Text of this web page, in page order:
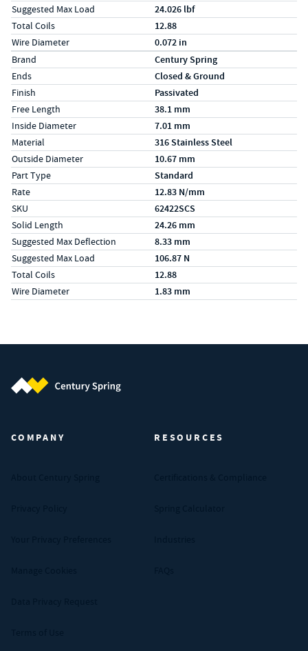
Suggested Max Load 24.026 lbf
Total Coils 12.88
Wire Diameter 0.072 in
Specs (in metric)
LabelValue
Brand Century Spring
Ends Closed & Ground
Finish Passivated
Free Length 38.1 mm
Inside Diameter 7.01 mm
Material 316 Stainless Steel
Outside Diameter 10.67 mm
Part Type Standard
Rate 12.83 N/mm
SKU 62422SCS
Solid Length 24.26 mm
Suggested Max Deflection 8.33 mm
Suggested Max Load 106.87 N
Total Coils 12.88
Wire Diameter 1.83 mm
COMPANY RESOURCES